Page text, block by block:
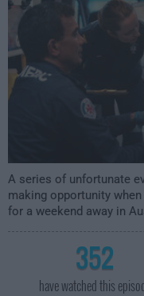
A series of unfortunate
making opportunity
for a weekend away in
352
have watched this